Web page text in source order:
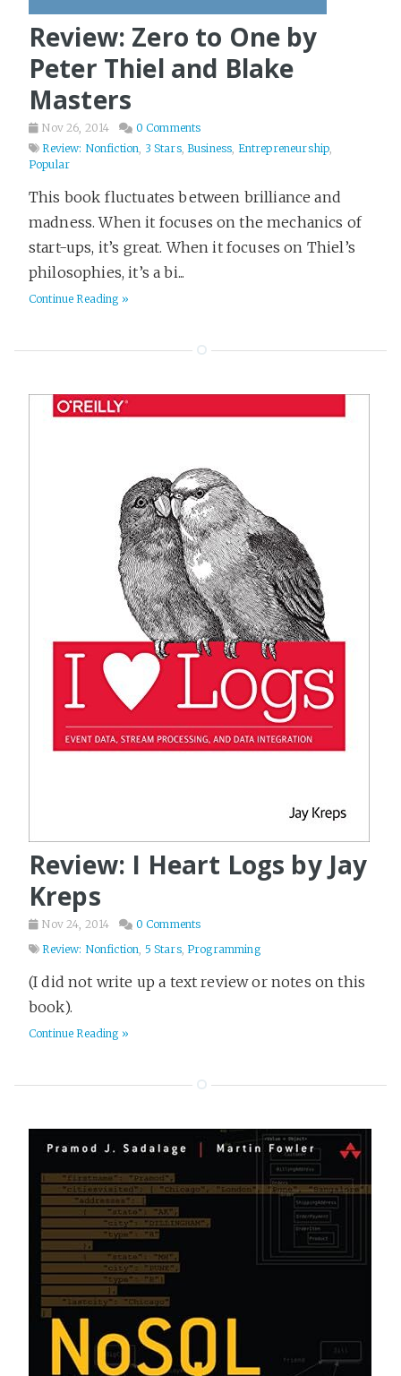
Review: Zero to One by
Peter Thiel and Blake
Masters
Nov 26, 2014
0 Comments
Review: Nonfiction, 3 Stars,Business, Entrepreneurship,
Popular
This book fluctuates between brilliance and
madness. When it focuses on the mechanics of
start-ups, it’s great. When it focuses on Thiel’s
philosophies, it’s a bi...
Continue Reading »
Review: I Heart Logs by Jay
Kreps
Nov 24, 2014
0 Comments
Review: Nonfiction, 5 Stars, Programming
(I did not write up a text review or notes on this
book).
Continue Reading »